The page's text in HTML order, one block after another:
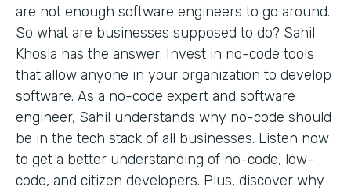
are not enough software engineers to go around.
So what are businesses supposed to do? Sahil
Khosla has the answer: Invest in no-code tools
that allow anyone in your organization to develop
software. As a no-code expert and software
engineer, Sahil understands why no-code should
be in the tech stack of all businesses. Listen now
to get a better understanding of no-code, low-
code, and citizen developers. Plus, discover why